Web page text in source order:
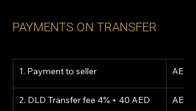
PAYMENTS ON TRANSFER
1. Payment to seller AED
2. DLD Transfer fee 4% + 40 AED AED